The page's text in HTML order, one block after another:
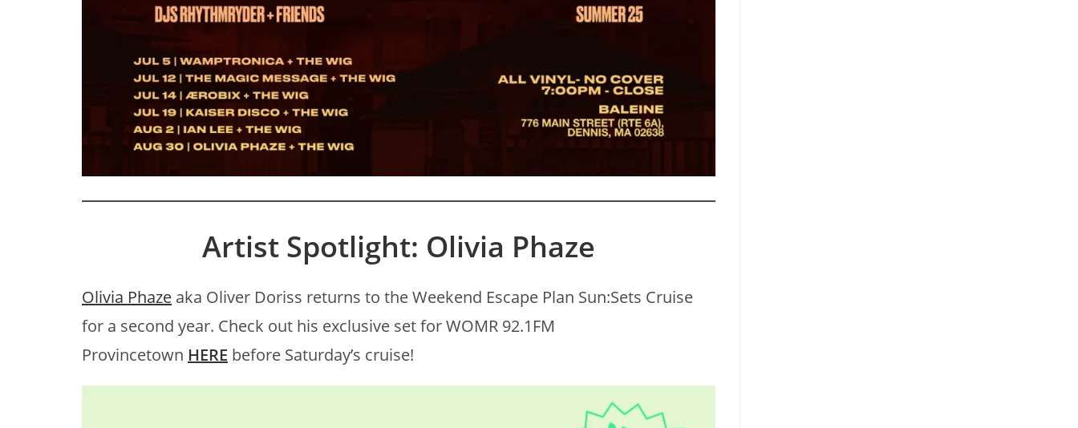
Artist Spotlight: Olivia Phaze
Olivia Phaze aka Oliver Doriss returns to the Weekend Escape Plan Sun:Sets Cruise
for a second year. Check out his exclusive set for WOMR 92.1FM
Provincetown HERE before Saturday’s cruise!